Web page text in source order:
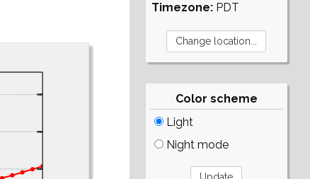
Timezone: PDT
Color scheme
Light
Night mode